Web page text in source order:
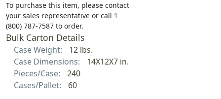
To purchase this item, please contact
your sales representative or call 1
(800) 787-7587 to order.
Bulk Carton Details
Case Weight:
12 lbs.
Case Dimensions:
14X12X7 in.
Pieces/Case:
240
Cases/Pallet:
60